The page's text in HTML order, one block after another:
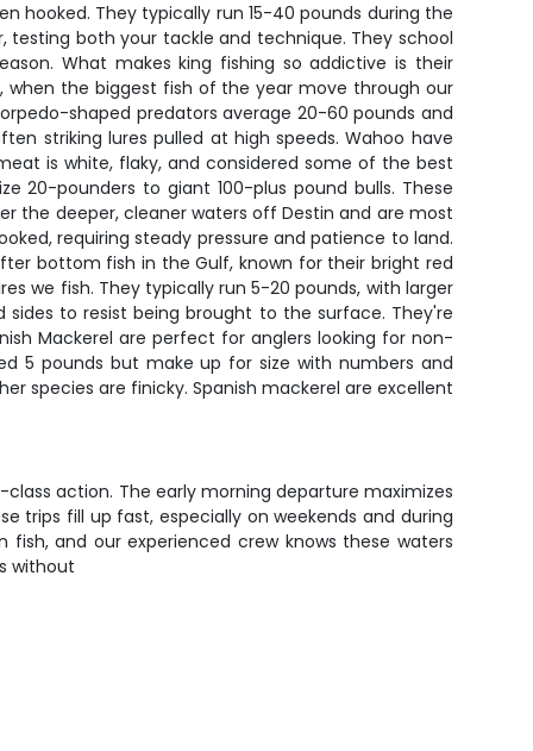
hooked. They typically run 15-40 pounds during the
testing both your tackle and technique. They school
What makes king fishing so addictive is their
when the biggest fish of the year move through our
shaped predators average 20-60 pounds and
striking lures pulled at high speeds. Wahoo have
is white, flaky, and considered some of the best
20-pounders to giant 100-plus pound bulls. These
the deeper, cleaner waters off Destin and are most
requiring steady pressure and patience to land.
bottom fish in the Gulf, known for their bright red
we fish. They typically run 5-20 pounds, with larger
sides to resist being brought to the surface. They're
Mackerel are perfect for anglers looking for non-
5 pounds but make up for size with numbers and
species are finicky. Spanish mackerel are excellent
action. The early morning departure maximizes
trips fill up fast, especially on weekends and during
and our experienced crew knows these waters
without